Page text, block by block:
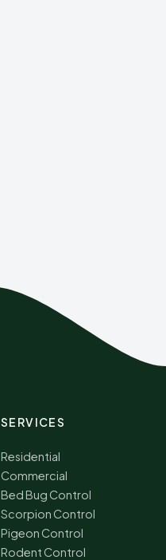
SERVICES
Residential
Commercial
Bed Bug Control
Scorpion Control
Pigeon Control
Rodent Control